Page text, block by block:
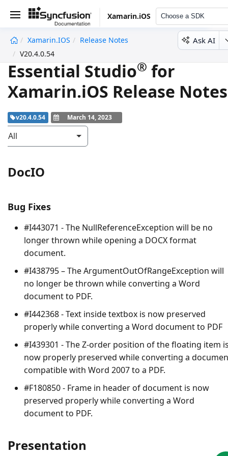
Xamarin.iOS Choose a SDK
Xamarin.iOS
Release Notes
V20.4.0.54
Ask AI
Essential Studio® for
Xamarin.iOS Release Notes
v20.4.0.54 March 14, 2023
All
DocIO
Bug Fixes
#I443071 - The NullReferenceException will be no
longer thrown while opening a DOCX format
document.
#I438795 – TheArgumentOutOfRangeException will
no longer be thrown while converting a Word
document to PDF.
#I442368 - Text inside textbox is now preserved
properly while converting a Word document to PDF
#I439301 - The Z-order position of the floating item
now properly preserved while converting a
compatible with Word 2007 to a PDF.
#F180850 - Frame in header of document is now
preserved properly while converting a Word
document to PDF.
Presentation
undefined